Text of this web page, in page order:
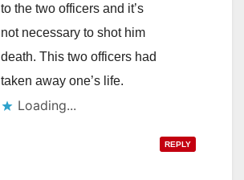
to the two officers and it’s
not necessary to shot him
death. This two officers had
taken away one’s life.
Loading...
REPLY